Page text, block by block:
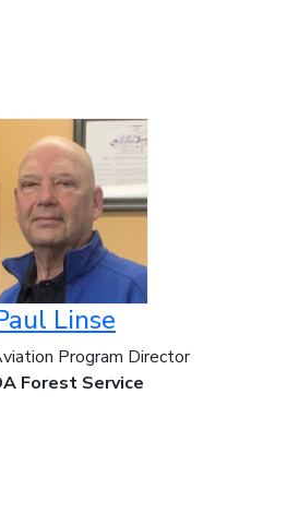
Linse
Program Director
Forest Service